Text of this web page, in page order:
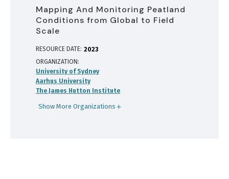
Mapping And Monitoring Peatland
Conditions from Global to Field
Scale
RESOURCE DATE: 2023
ORGANIZATION
University of Sydney
Aarhus University
The James Hutton Institute
Show More Organizations